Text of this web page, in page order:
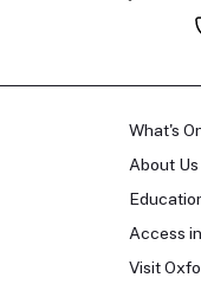
What's
About Us
Access
Visit